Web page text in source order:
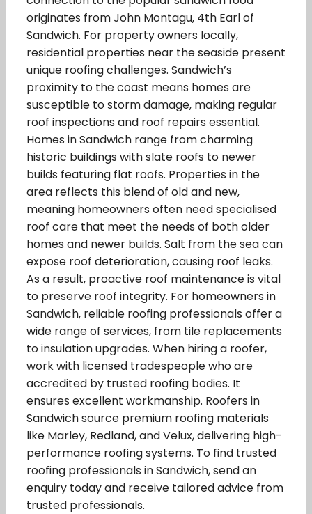
originates from John Montagu, 4th Earl of
Sandwich. For property owners locally,
residential properties near the seaside present
unique roofing challenges. Sandwich’s
proximity to the coast means homes are
susceptible to storm damage, making regular
roof inspections and roof repairs essential.
Homes in Sandwich range from charming
historic buildings with slate roofs to newer
builds featuring flat roofs. Properties in the
area reflects this blend of old and new,
meaning homeowners often need specialised
roof care that meet the needs of both older
homes and newer builds. Salt from the sea can
expose roof deterioration, causing roof leaks.
As a result, proactive roof maintenance is vital
to preserve roof integrity. For homeowners in
Sandwich, reliable roofing professionals offer a
wide range of services, from tile replacements
to insulation upgrades. When hiring a roofer,
work with licensed tradespeople who are
accredited by trusted roofing bodies. It
ensures excellent workmanship. Roofers in
Sandwich source premium roofing materials
like Marley, Redland, and Velux, delivering high-
performance roofing systems. To find trusted
roofing professionals in Sandwich, send an
enquiry today and receive tailored advice from
trusted professionals.